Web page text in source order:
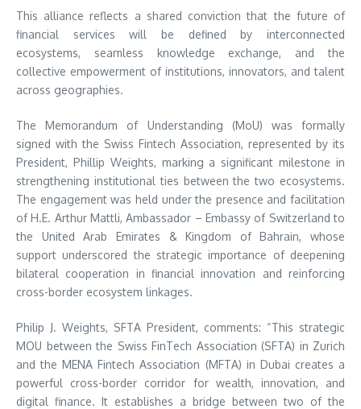
This alliance reflects a shared conviction that the future of
financial services will be defined by interconnected
ecosystems, seamless knowledge exchange, and the
collective empowerment of institutions, innovators, and talent
across geographies.
The Memorandum of Understanding (MoU) was formally
signed with the Swiss Fintech Association, represented by its
President, Phillip Weights, marking a significant milestone in
strengthening institutional ties between the two ecosystems.
The engagement was held under the presence and facilitation
of H.E. Arthur Mattli, Ambassador – Embassy of Switzerland to
the United Arab Emirates & Kingdom of Bahrain, whose
support underscored the strategic importance of deepening
bilateral cooperation in financial innovation and reinforcing
cross-border ecosystem linkages.
Philip J. Weights, SFTA President, comments: “This strategic
MOU between the Swiss FinTech Association (SFTA) in Zurich
and the MENA Fintech Association (MFTA) in Dubai creates a
powerful cross-border corridor for wealth, innovation, and
digital finance. It establishes a bridge between two of the